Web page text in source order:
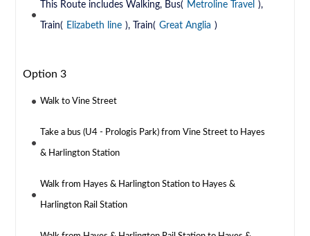
This Route includes Walking, Bus( Metroline Travel ),
Train( Elizabeth line ), Train( Great Anglia )
Option 3
Walk to Vine Street
Take a bus (U4 - Prologis Park) from Vine Street to Hayes
& Harlington Station
Walk from Hayes & Harlington Station to Hayes &
Harlington Rail Station